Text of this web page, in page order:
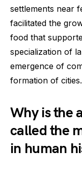
settlements near
facilitated the
food that
specialization of
emergence of
formation of cities.
Why is the
called the
in human